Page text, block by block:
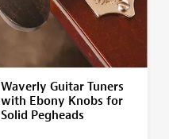
Waverly Guitar Tuners
with Ebony Knobs for
Solid Pegheads